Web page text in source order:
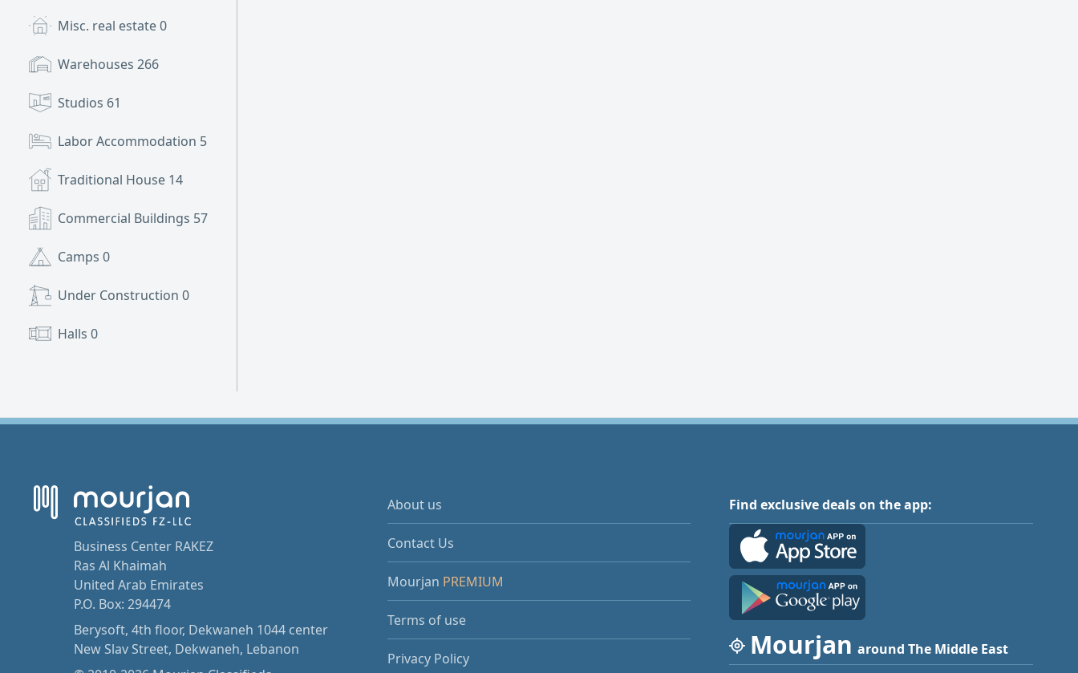
Misc. real estate0
Warehouses 266
Studios 61
Labor Accommodation 5
Traditional House 14
Commercial Buildings 57
Camps 0
Under Construction 0
Halls 0
Business Center RAKEZ
Ras Al Khaimah
United Arab Emirates
P.O. Box: 294474
Berysoft, 4th floor, Dekwaneh 1044 center
New Slav Street, Dekwaneh, Lebanon
About us
Contact Us
Mourjan PREMIUM
Terms of use
Privacy Policy
Find exclusive deals on the app:
Mourjan around The Middle East